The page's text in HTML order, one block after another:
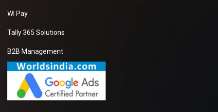
WI Pay
Tally 365 Solutions
B2B Management